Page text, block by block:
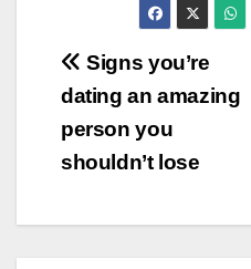
Post
navigation
Signs you’re
dating an amazing
person you
shouldn’t lose